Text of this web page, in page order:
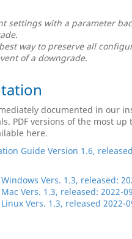
settings with a parameter
way to preserve all
of a downgrade.
documented in our
PDF versions of the most up
here.
Guide Version 1.6,
Vers. 1.3, released:
Vers. 1.3, released: 2022-
Vers. 1.3, released 2022-